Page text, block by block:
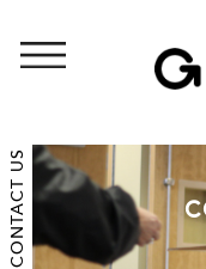
CONTACT US